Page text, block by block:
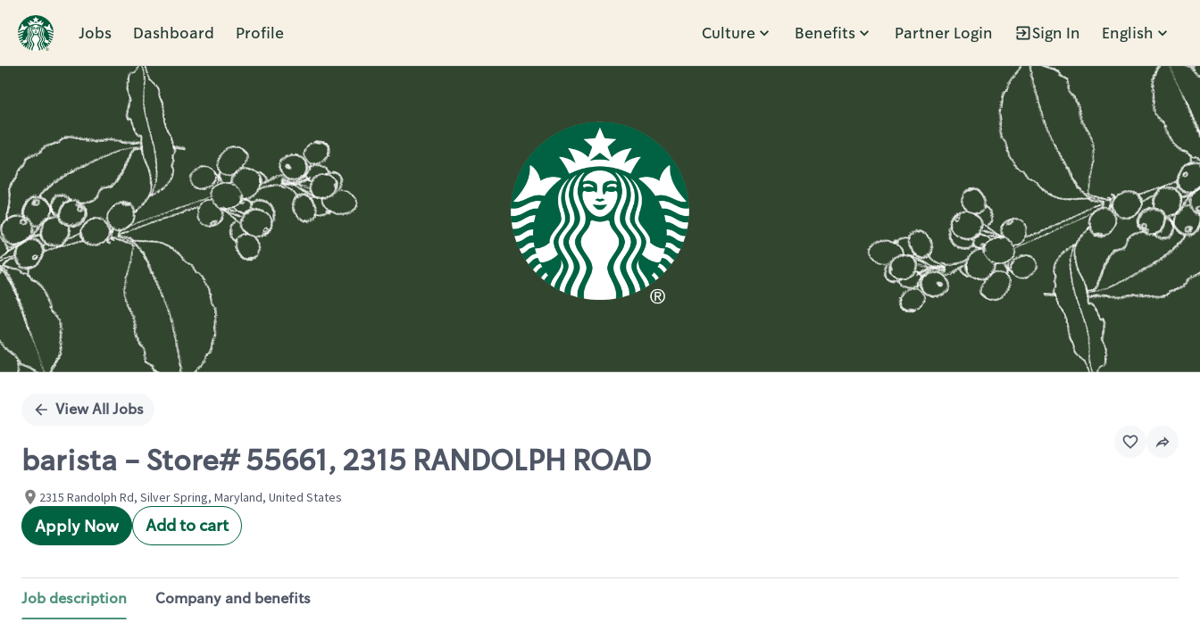
Jobs Dashboard Profile Culture Benefits Partner Login Sign In English
Single
View All Jobs
barista - Store# 55661, 2315 RANDOLPH ROAD
2315 Randolph Rd, Silver Spring, Maryland, United States
Apply Now Add to cart
Job description Company and benefits